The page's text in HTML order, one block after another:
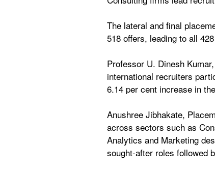
The lateral and final
518 offers, leading to all
Professor U. Dinesh
international recruiters
6.14 per cent increase in
Anushree Jibhakate,
across sectors such as
Analytics and Marketing
sought-after roles followed